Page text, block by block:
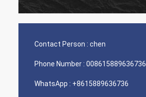
Contact Person : chen
Phone Number : 008615889636736
WhatsApp : +8615889636736